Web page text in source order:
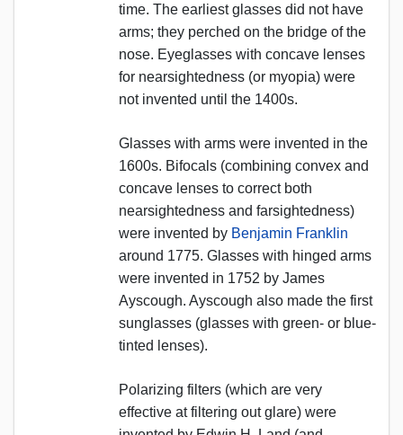
time. The earliest glasses did not have
arms; they perched on the bridge of the
nose. Eyeglasses with concave lenses
for nearsightedness (or myopia) were
not invented until the 1400s.
Glasses with arms were invented in the
1600s. Bifocals (combining convex and
concave lenses to correct both
nearsightedness and farsightedness)
were invented by Benjamin Franklin
around 1775. Glasses with hinged arms
were invented in 1752 by James
Ayscough. Ayscough also made the first
sunglasses (glasses with green- or blue-
tinted lenses).
Polarizing filters (which are very
effective at filtering out glare) were